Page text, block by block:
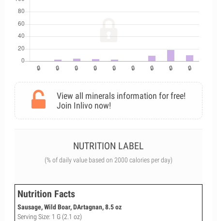
View all minerals information for free!
Join Inlivo now!
NUTRITION LABEL
(% of daily value based on 2000 calories per day)
Nutrition Facts
Sausage, Wild Boar, DArtagnan, 8.5 oz
Serving Size: 1 G (2.1 oz)